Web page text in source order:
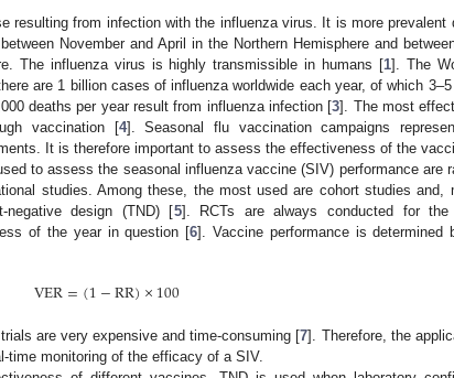
resulting from infection with the influenza virus. It is more prevalent
November and April in the Northern Hemisphere and
The influenza virus is highly transmissible in humans [1]. The
are 1 billion cases of influenza worldwide each year, of which
deaths per year result from influenza infection [3]. The most
vaccination [4]. Seasonal flu vaccination campaigns
It is therefore important to assess the effectiveness of the
to assess the seasonal influenza vaccine (SIV) performance are
studies. Among these, the most used are cohort studies and,
design (TND) [5]. RCTs are always conducted for the
of the year in question [6]. Vaccine performance is determined
VER=(1−RR)×100
are very expensive and time-consuming [7]. Therefore, the
time monitoring of the efficacy of a SIV.